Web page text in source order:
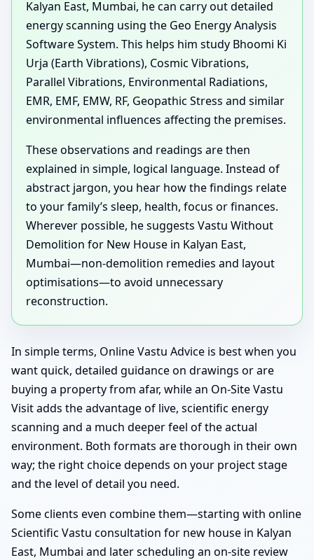
Kalyan East, Mumbai, he can carry out detailed
energy scanning using the Geo Energy Analysis
Software System. This helps him study Bhoomi Ki
Urja (Earth Vibrations), Cosmic Vibrations,
Parallel Vibrations, Environmental Radiations,
EMR, EMF, EMW, RF, Geopathic Stress and similar
environmental influences affecting the premises.
These observations and readings are then
explained in simple, logical language. Instead of
abstract jargon, you hear how the findings relate
to your family’s sleep, health, focus or finances.
Wherever possible, he suggests Vastu Without
Demolition for New House in Kalyan East,
Mumbai—non-demolition remedies and layout
optimisations—to avoid unnecessary
reconstruction.
In simple terms, Online Vastu Advice is best when you
want quick, detailed guidance on drawings or are
buying a property from afar, while an On-Site Vastu
Visit adds the advantage of live, scientific energy
scanning and a much deeper feel of the actual
environment. Both formats are thorough in their own
way; the right choice depends on your project stage
and the level of detail you need.
Some clients even combine them—starting with online
Scientific Vastu consultation for new house in Kalyan
East, Mumbai and later scheduling an on-site review